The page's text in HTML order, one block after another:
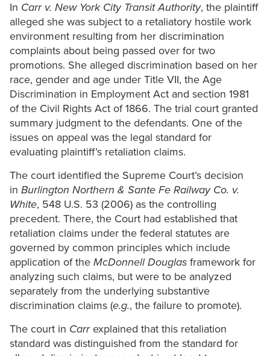
In Carr v. New York City Transit Authority, the plaintiff
alleged she was subject to a retaliatory hostile work
environment resulting from her discrimination
complaints about being passed over for two
promotions. She alleged discrimination based on her
race, gender and age under Title VII, the Age
Discrimination in Employment Act and section 1981
of the Civil Rights Act of 1866. The trial court granted
summary judgment to the defendants. One of the
issues on appeal was the legal standard for
evaluating plaintiff’s retaliation claims.
The court identified the Supreme Court’s decision
in Burlington Northern & Sante Fe Railway Co. v.
White, 548 U.S. 53 (2006) as the controlling
precedent. There, the Court had established that
retaliation claims under the federal statutes are
governed by common principles which include
application of the McDonnell Douglas framework for
analyzing such claims, but were to be analyzed
separately from the underlying substantive
discrimination claims (e.g., the failure to promote).
The court in Carrexplained that this retaliation
standard was distinguished from the standard for